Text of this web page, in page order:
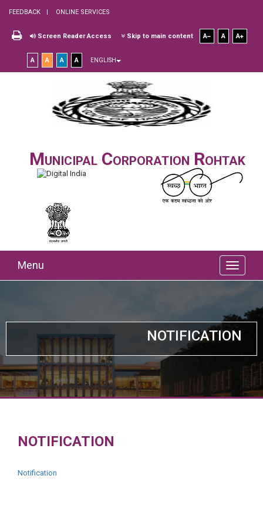
FEEDBACK ONLINE SERVICES
Screen Reader Access Skip to main content A A A
A A A A ENGLISH
Municipal Corporation Rohtak
Menu
NOTIFICATION
NOTIFICATION
Notification